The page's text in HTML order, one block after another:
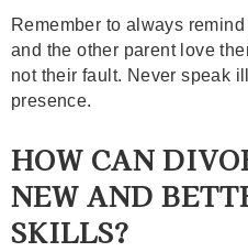
Remember to always
and the other parent love
not their fault. Never speak
presence.
HOW CAN
NEW AND
SKILLS?